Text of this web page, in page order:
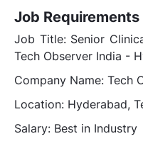
Job Requirements
Job Title: Senior
Tech Observer India -
Company Name: Tech
Location: Hyderabad,
Salary: Best in Industry